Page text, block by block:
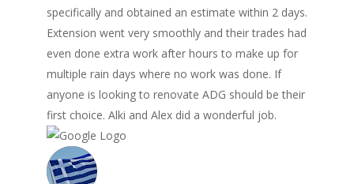
specifically and obtained an estimate within 2 days.
Extension went very smoothly and their trades had
even done extra work after hours to make up for
multiple rain days where no work was done. If
anyone is looking to renovate ADG should be their
first choice. Alki and Alex did a wonderful job.